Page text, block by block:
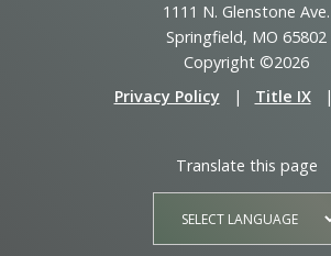
1111 N. Glenstone Ave.
Springfield, MO 65802
Copyright ©2026
Privacy Policy
| Title IX |
Translate this page